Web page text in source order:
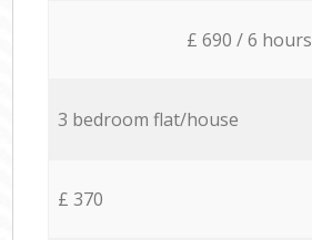
£ 690 / 6 hours
3 bedroom flat/house
£ 370